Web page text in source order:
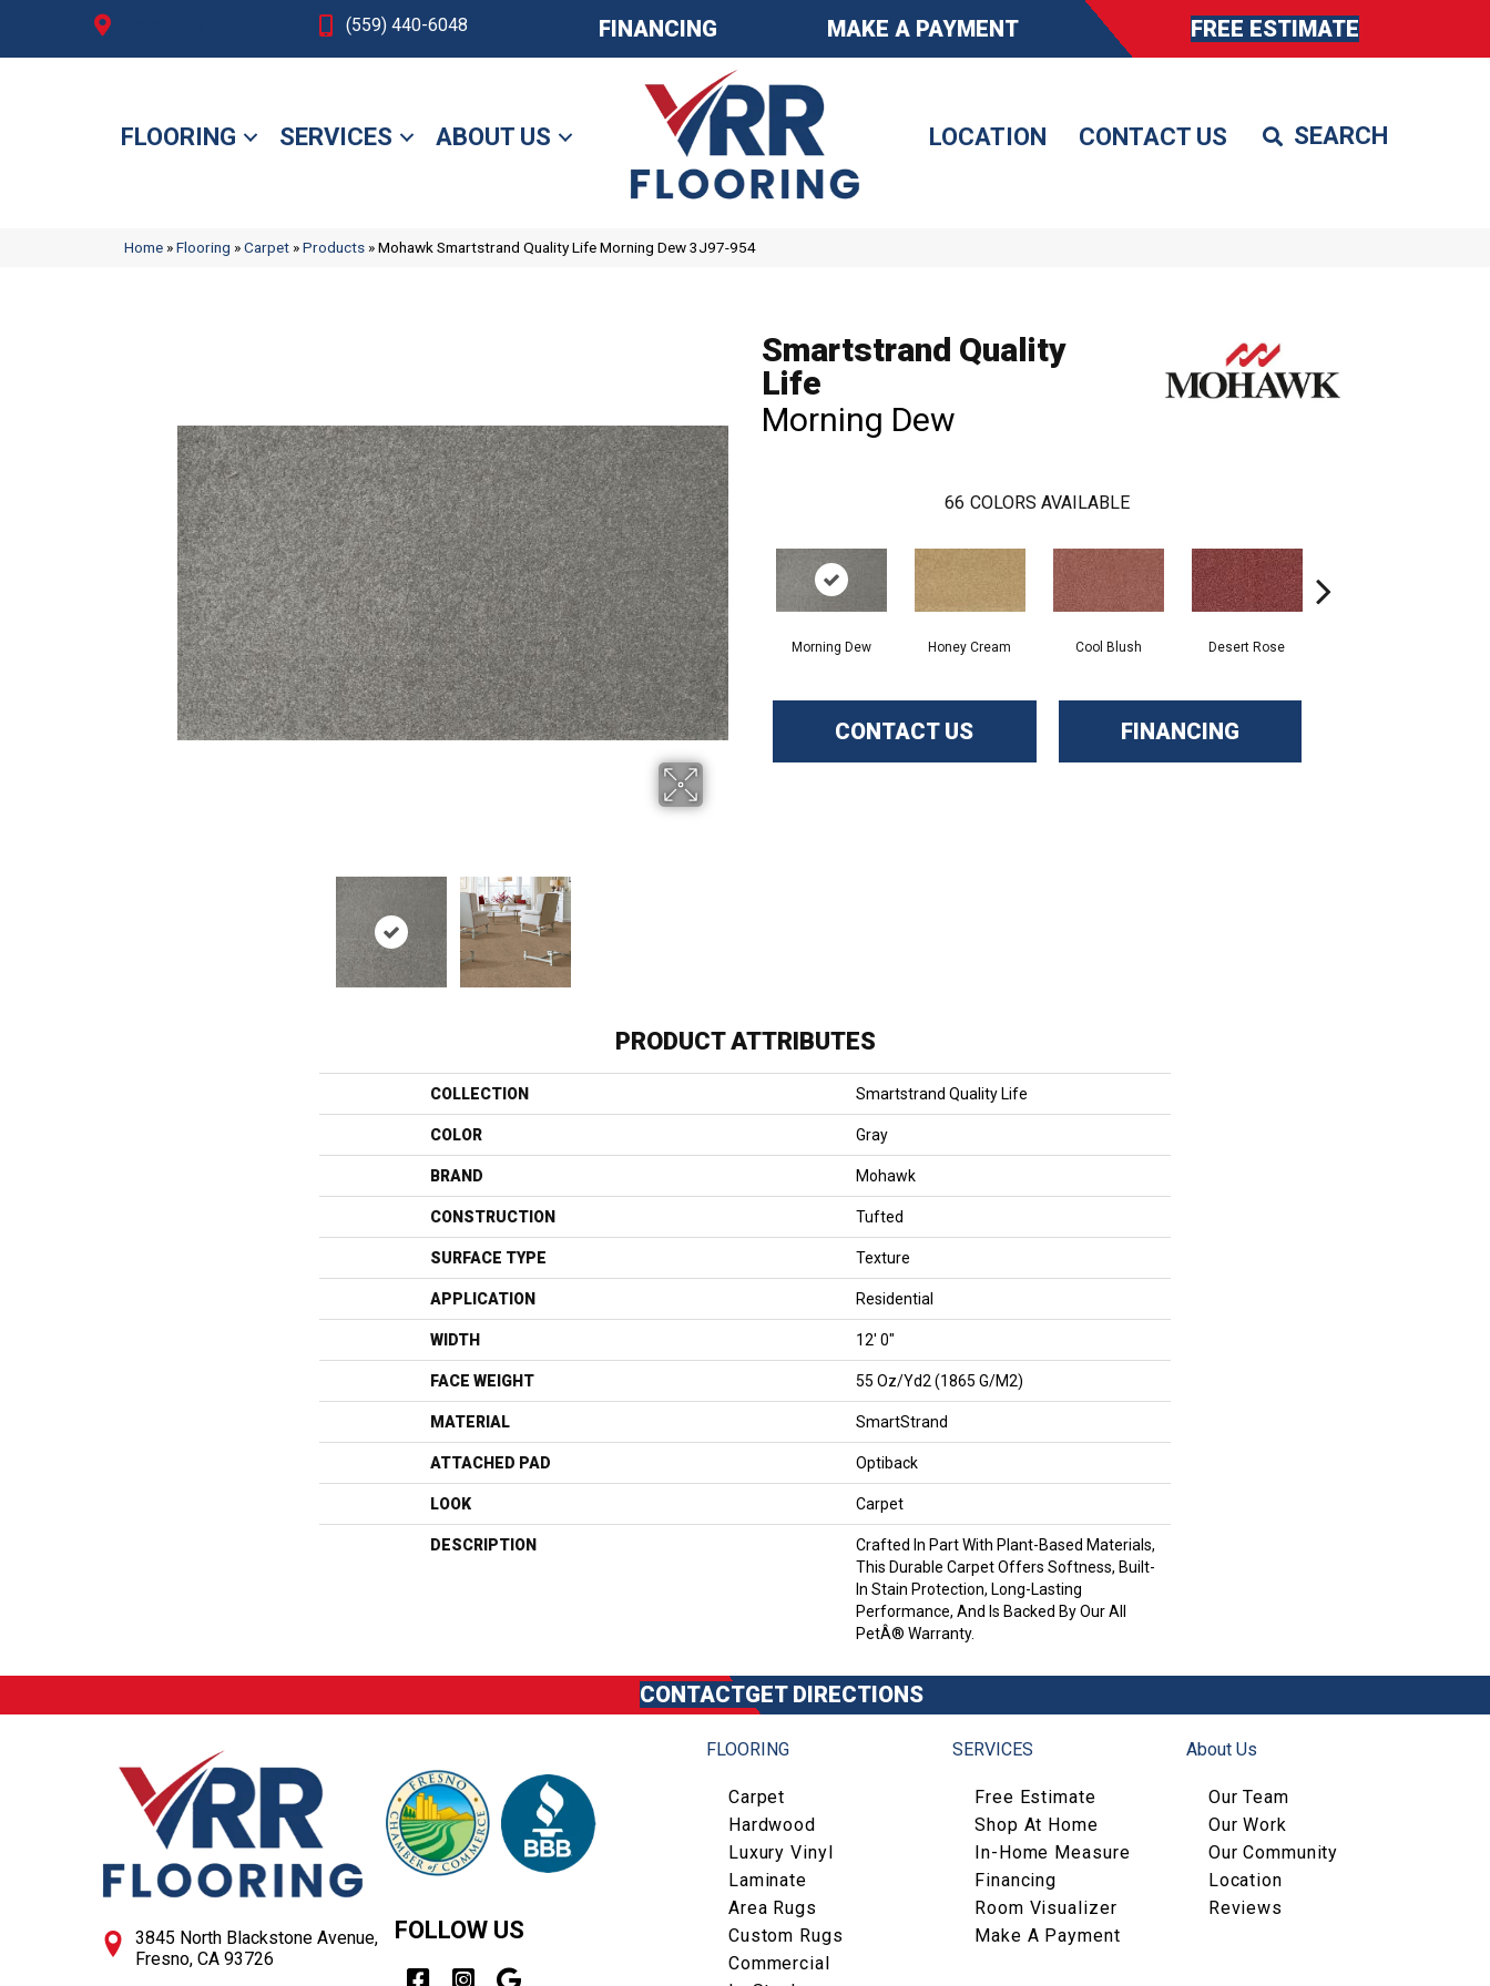
(559) 440-6048 FINANCING MAKE A PAYMENT FREE ESTIMATE
FLOORING SERVICES ABOUT US LOCATION CONTACT US
Home »Flooring »Carpet »Products »Mohawk Smartstrand Quality Life Morning Dew 3J97-954
Smartstrand Quality
Life
Morning Dew
66 COLORS AVAILABLE
Morning Dew Honey Cream Cool Blush Desert Rose
CONTACT US FINANCING
PRODUCT ATTRIBUTES
COLLECTION Smartstrand Quality Life
COLOR Gray
BRAND Mohawk
CONSTRUCTION Tufted
SURFACE TYPE Texture
APPLICATION Residential
WIDTH 12' 0"
FACE WEIGHT 55 Oz/yd2 (1865 G/m2)
MATERIAL SmartStrand
ATTACHED PAD Optiback
LOOK Carpet
DESCRIPTION
Crafted In Part With Plant-Based Materials,
This Durable Carpet Offers Softness, Built-
In Stain Protection, Long-Lasting
Performance, And Is Backed By Our All
PetÂ® Warranty.
CONTACTGET DIRECTIONS
3845 North Blackstone Avenue,
Fresno, CA 93726
FOLLOW US
FLOORING
Carpet
Hardwood
Luxury Vinyl
Laminate
Area Rugs
Custom Rugs
Commercial
SERVICES
Free Estimate
Shop At Home
In-Home Measure
Financing
Room Visualizer
Make A Payment
About Us
Our Team
Our Work
Our Community
Location
Reviews